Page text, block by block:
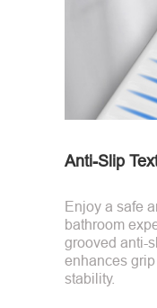
Anti-Slip
Enjoy a safe
bathroom
grooved anti-
enhances
stability.